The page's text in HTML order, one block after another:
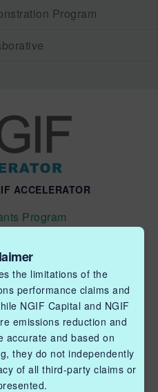
Program
ACCELERATOR
Program
Collaborative
CAPITAL
the limitations of the
performance claims and
NGIF Capital and NGIF
emissions reduction and
accurate and based on
they do not independently
of all third-party claims or